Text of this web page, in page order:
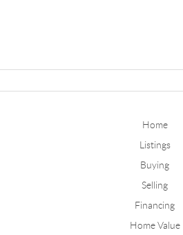
Home
Listings
Buying
Selling
Financing
Home Value